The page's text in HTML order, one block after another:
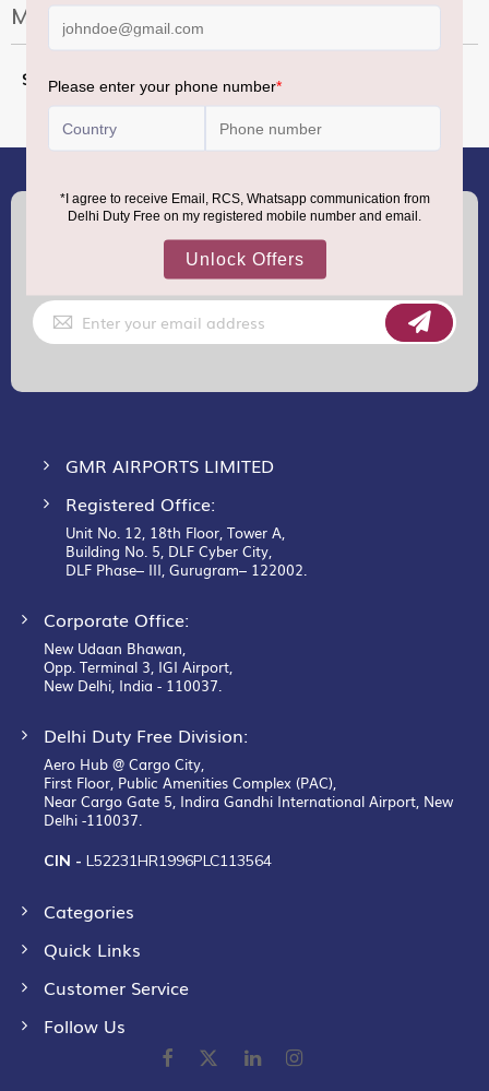
More Information
More
Information
(+91) 8100000888
support.dutyfree@gmrgroup.in
Sign
Up
for
GMR AIRPORTS LIMITED
Registered Office:
Unit No. 12, 18th Floor, Tower A,
Building No. 5, DLF Cyber City,
DLF Phase– III, Gurugram– 122002.
Corporate Office:
New Udaan Bhawan,
Opp. Terminal 3, IGI Airport,
New Delhi, India - 110037.
Delhi Duty Free Division:
Aero Hub @ Cargo City,
First Floor, Public Amenities Complex (PAC),
Near Cargo Gate 5, Indira Gandhi International Airport, New
Delhi -110037.
CIN - L52231HR1996PLC113564
Categories
Quick Links
Customer Service
Follow Us